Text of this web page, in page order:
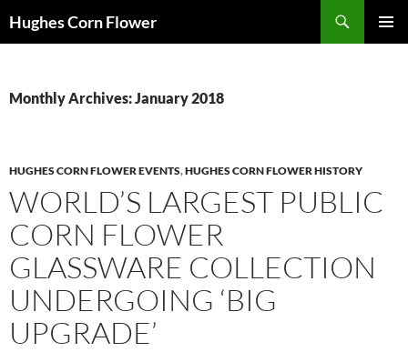
toHughes Corn Flower
Monthly Archives: January 2018
HUGHES CORN FLOWER EVENTS,HUGHES CORN FLOWER HISTORY
WORLD’S LARGEST PUBLIC
CORN FLOWER
GLASSWARE COLLECTION
UNDERGOING ‘BIG
UPGRADE’